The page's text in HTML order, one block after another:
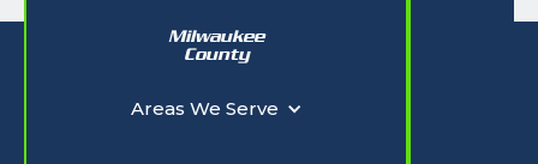
Milwaukee
County
Areas We Serve